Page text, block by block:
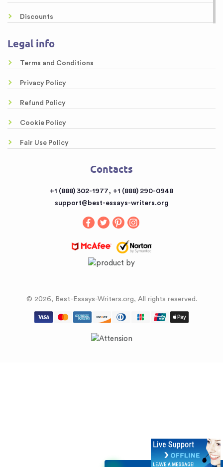
Dissertation Writing Services
Research Proposal Writing Services
Online Custom Formatting Service
Top-Rated Article Critique Writing Services
Legal Case Brief Writing Service of Top Quality
Awesome Rewriting Services
Dissertation Abstract Help Online
Literary Analysis Example Online
Buy an Essay
Discounts
Legal info
Terms and Conditions
Privacy Policy
Refund Policy
Cookie Policy
Fair Use Policy
Contacts
+1 (888) 302-1977, +1 (888) 290-0948
support@best-essays-writers.org
© 2026, Best-Essays-Writers.org, All rights reserved.